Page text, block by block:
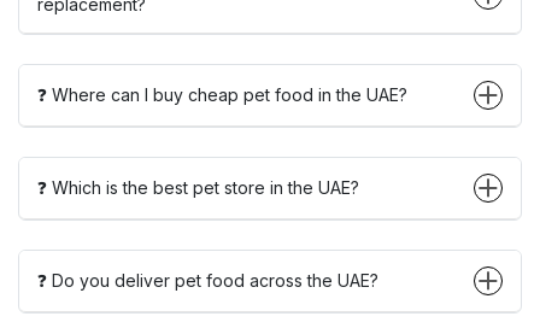
❓ Where can I buy cheap pet food in the UAE?
❓ Which is the best pet store in the UAE?
❓ Do you deliver pet food across the UAE?